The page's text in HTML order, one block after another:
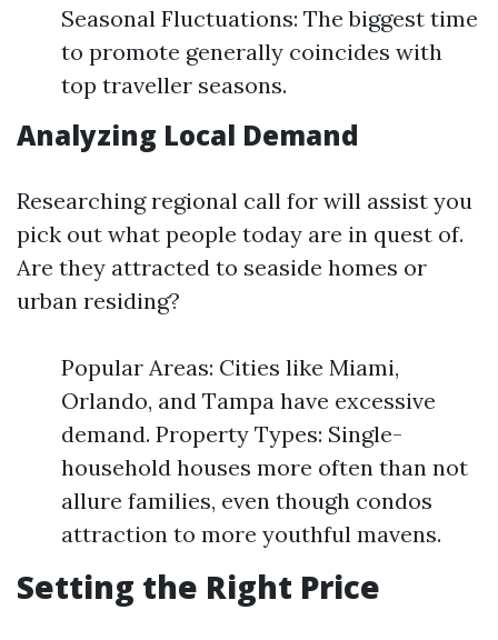
Seasonal Fluctuations: The biggest time
to promote generally coincides with
top traveller seasons.
Analyzing Local Demand
Researching regional call for will assist you
pick out what people today are in quest of.
Are they attracted to seaside homes or
urban residing?
Popular Areas: Cities like Miami,
Orlando, and Tampa have excessive
demand. Property Types: Single-
household houses more often than not
allure families, even though condos
attraction to more youthful mavens.
Setting the Right Price